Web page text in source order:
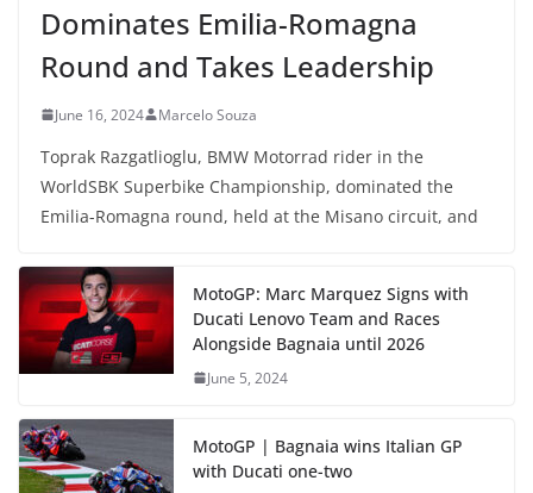
Dominates Emilia-Romagna
Round and Takes Leadership
June 16, 2024 Marcelo Souza
Toprak Razgatlioglu, BMW Motorrad rider in the
WorldSBK Superbike Championship, dominated the
Emilia-Romagna round, held at the Misano circuit, and
MotoGP: Marc Marquez Signs with
Ducati Lenovo Team and Races
Alongside Bagnaia until 2026
June 5, 2024
MotoGP | Bagnaia wins Italian GP
with Ducati one-two